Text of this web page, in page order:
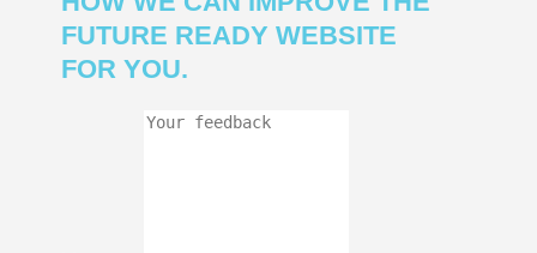
FUTURE READY WEBSITE
FOR YOU.